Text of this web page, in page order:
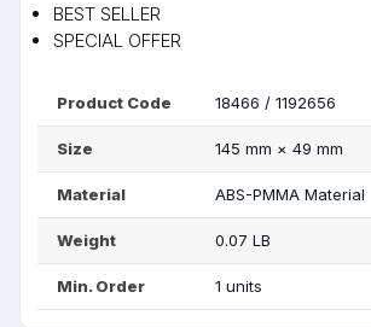
BEST SELLER
SPECIAL OFFER
Product Code 18466 / 1192656
Size 145 mm ×49 mm
Material ABS-PMMA Material
Weight 0.07 LB
Min. Order 1 units